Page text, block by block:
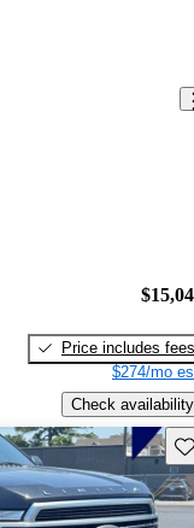
Price includes fees
$274/mo
Check availability